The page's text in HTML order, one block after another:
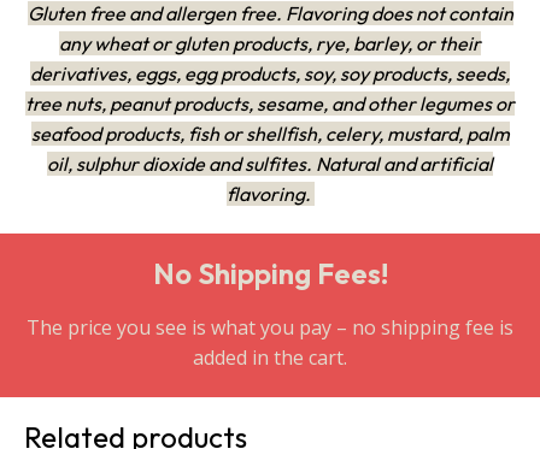
Gluten free and allergen free. Flavoring does not contain
any wheat or gluten products, rye, barley, or their
derivatives, eggs, egg products, soy, soy products, seeds,
tree nuts, peanut products, sesame, and other legumes or
seafood products, fish or shellfish, celery, mustard, palm
oil, sulphur dioxide and sulfites. Natural and artificial
flavoring.
No Shipping Fees!
The price you see is what you pay – no shipping fee is
added in the cart.
Related products